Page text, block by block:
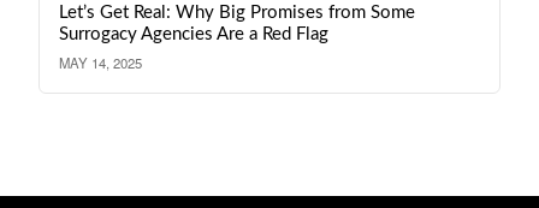
Let’s Get Real: Why Big Promises from Some
Surrogacy Agencies Are a Red Flag
MAY 14, 2025